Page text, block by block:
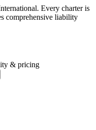
Every charter is
comprehensive liability
& pricing